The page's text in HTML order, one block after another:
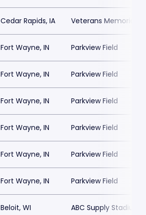
Cedar Rapids, IA Veterans Memorial
Fort Wayne, IN Parkview Field
Fort Wayne, IN Parkview Field
Fort Wayne, IN Parkview Field
Fort Wayne, IN Parkview Field
Fort Wayne, IN Parkview Field
Fort Wayne, IN Parkview Field
Beloit, WI ABC Supply Stadium